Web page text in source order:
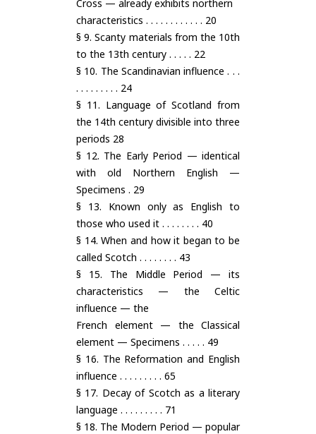
Cross — already exhibits northern
characteristics . . . . . . . . . . . . 20
§ 9. Scanty materials from the 10th
to the 13th century . . . . . 22
§ 10. The Scandinavian influence . . .
. . . . . . . . . 24
§ 11. Language of Scotland from
the 14th century divisible into three
periods 28
§ 12. The Early Period — identical
with old Northern English —
Specimens . 29
§ 13. Known only as English to
those who used it . . . . . . . . 40
§ 14. When and how it began to be
called Scotch . . . . . . . . 43
§ 15. The Middle Period — its
characteristics — the Celtic
influence — the
French element — the Classical
element — Specimens . . . . . 49
§ 16. The Reformation and English
influence . . . . . . . . . 65
§ 17. Decay of Scotch as a literary
language . . . . . . . . . 71
§ 18. The Modern Period — popular